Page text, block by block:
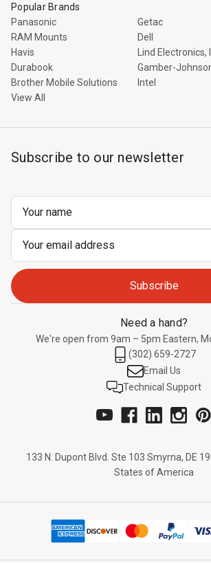
Popular Brands
Panasonic
Getac
RAM Mounts
Dell
Havis
Lind Electronics,
Durabook
Gamber-
Brother Mobile Solutions
Intel
View All
Subscribe to our newsletter
Need a hand?
We're open from 9am – 5pm Eastern,
(302) 659-2727
Email Us
Technical Support
133 N. Dupont Blvd. Ste 103 Smyrna, DE
States of America